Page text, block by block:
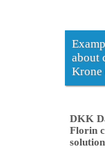
about
Krone
DKK
Florin